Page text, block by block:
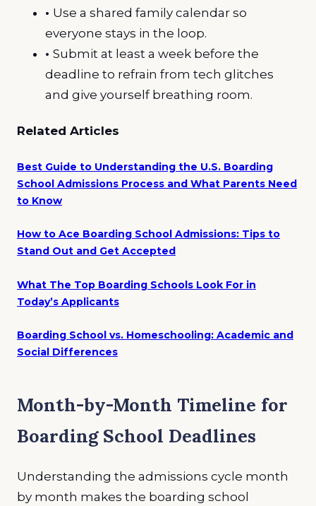
• Use a shared family calendar so
everyone stays in the loop.
• Submit at least a week before the
deadline to refrain from tech glitches
and give yourself breathing room.
Related Articles
Best Guide to Understanding the U.S. Boarding
School Admissions Process and What Parents Need
to Know
How to Ace Boarding School Admissions: Tips to
Stand Out and Get Accepted
What The Top Boarding Schools Look For in
Today’s Applicants
Boarding School vs. Homeschooling: Academic and
Social Differences
Month-by-Month Timeline for
Boarding School Deadlines
Understanding the admissions cycle month
by month makes the boarding school